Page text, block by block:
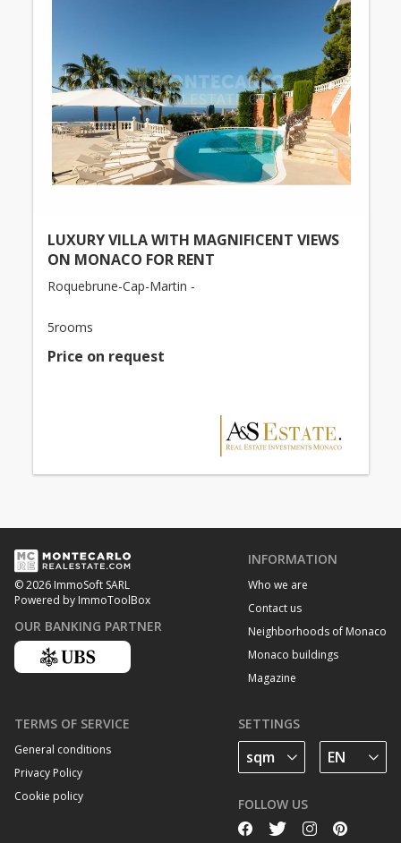
LUXURY VILLA WITH MAGNIFICENT VIEWS
ON MONACO FOR RENT
Roquebrune-Cap-Martin -
5rooms
Price on request
© 2026 ImmoSoft SARL
Powered by ImmoToolBox
OUR BANKING PARTNER
INFORMATION
Who we are
Contact us
Neighborhoods of Monaco
Monaco buildings
Magazine
TERMS OF SERVICE
General conditions
Privacy Policy
Cookie policy
SETTINGS
FOLLOW US